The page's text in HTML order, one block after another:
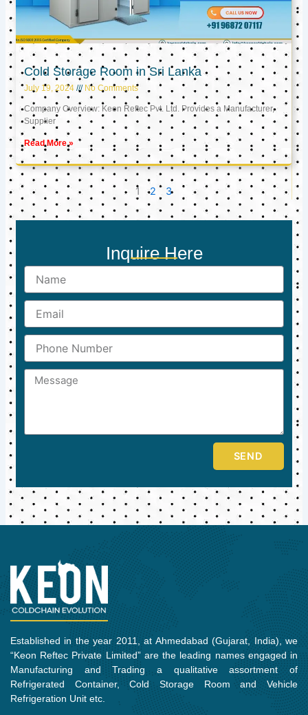
Cold Storage Room in Sri Lanka
July 19, 2024 No Comments
Company Overview: Keon Reftec Pvt. Ltd. Provides a Manufacturer,
Supplier
Read More »
1 2 3
Inquire Here
Name
Email
Phone
Number
Message
SEND
Established in the year 2011, at Ahmedabad (Gujarat, India), we
“Keon Reftec Private Limited” are the leading names engaged in
Manufacturing and Trading a qualitative assortment of
Refrigerated Container, Cold Storage Room and Vehicle
Refrigeration Unit etc.